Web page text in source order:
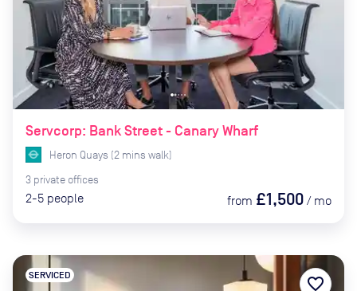
Servcorp: Bank Street - Canary Wharf
Heron Quays (2 mins walk)
3 private offices
2-5 people from £1,500 / mo
SERVICED favorite_border